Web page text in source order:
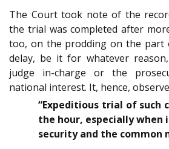
The Court took note of the
the trial was completed after
too, on the prodding on the part
delay, be it for whatever
judge in-charge or the
national interest. It, hence,
“Expeditious trial of such
the hour, especially when
security and the common